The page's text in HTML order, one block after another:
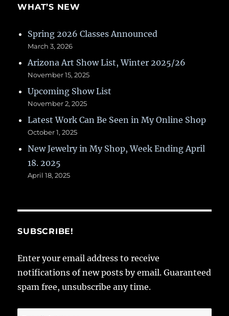
WHAT’S NEW
Spring 2026 Classes Announced
March 3, 2026
Arizona Art Show List, Winter 2025/26
November 15, 2025
Upcoming Show List
November 2, 2025
Latest Work Can Be Seen in My Online Shop
October 1, 2025
New Jewelry in My Shop, Week Ending April
18. 2025
April 18, 2025
SUBSCRIBE!
Enter your email address to receive
notifications of new posts by email. Guaranteed
spam free, unsubscribe any time.